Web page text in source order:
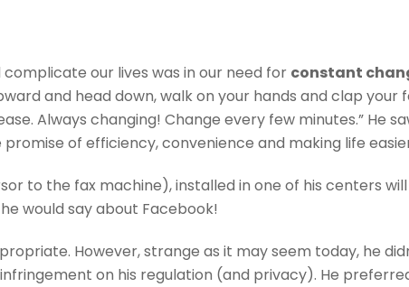
our lives was in our need for constant
and head down, walk on your hands and clap your
Always changing! Change every few minutes.” He
of efficiency, convenience and making life
to the fax machine), installed in one of his centers
would say about Facebook!
However, strange as it may seem today, he
on his regulation (and privacy). He